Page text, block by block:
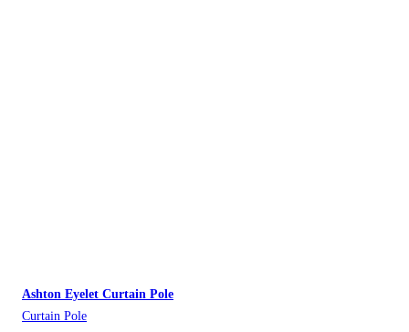
Ashton Eyelet Curtain Pole
Curtain Pole